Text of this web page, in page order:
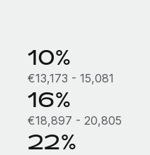
10%
€13,173 - 15,081
16%
€18,897 - 20,805
22%